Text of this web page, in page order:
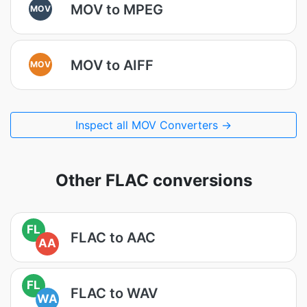
MOV MOV to MPEG
MOV MOV to AIFF
Inspect all MOV Converters →
Other FLAC conversions
FL
AA
FLAC to AAC
FL
WA
FLAC to WAV